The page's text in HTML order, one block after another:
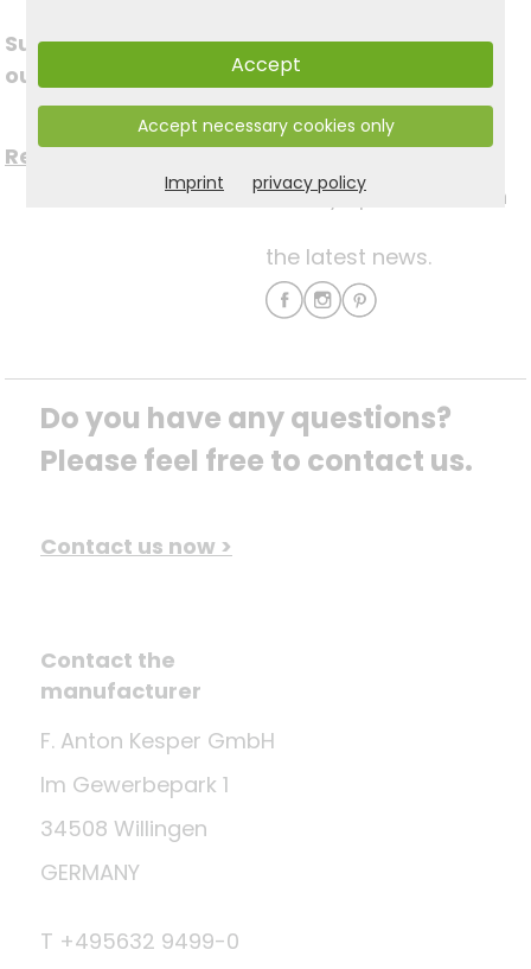
Subscribe to
our newsletter
Register now for free >
Follow us on social
media
to stay up to date with
the latest news.
Do you have any questions?
Please feel free to contact us.
Contact us now >
Contact the
manufacturer
F. Anton Kesper GmbH
Im Gewerbepark 1
34508 Willingen
GERMANY
T +495632 9499-0
Accept
Accept necessary cookies only
Imprint privacy policy